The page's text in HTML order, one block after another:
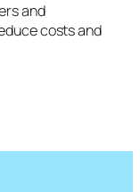
and
costs and